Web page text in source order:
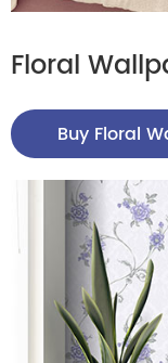
Floral
Buy Floral